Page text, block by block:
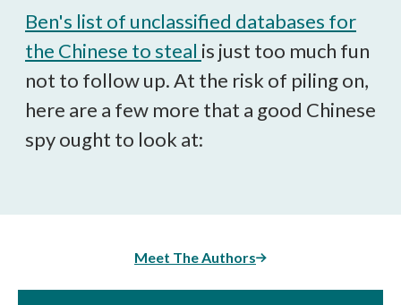
Ben's list of unclassified databases for
the Chinese to steal is just too much fun
not to follow up. At the risk of piling on,
here are a few more that a good Chinese
spy ought to look at:
Meet The Authors